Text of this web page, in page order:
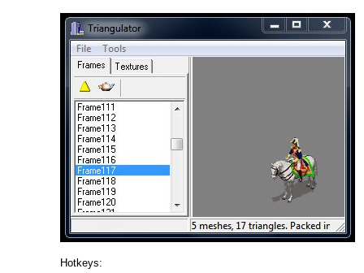
Hotkeys: